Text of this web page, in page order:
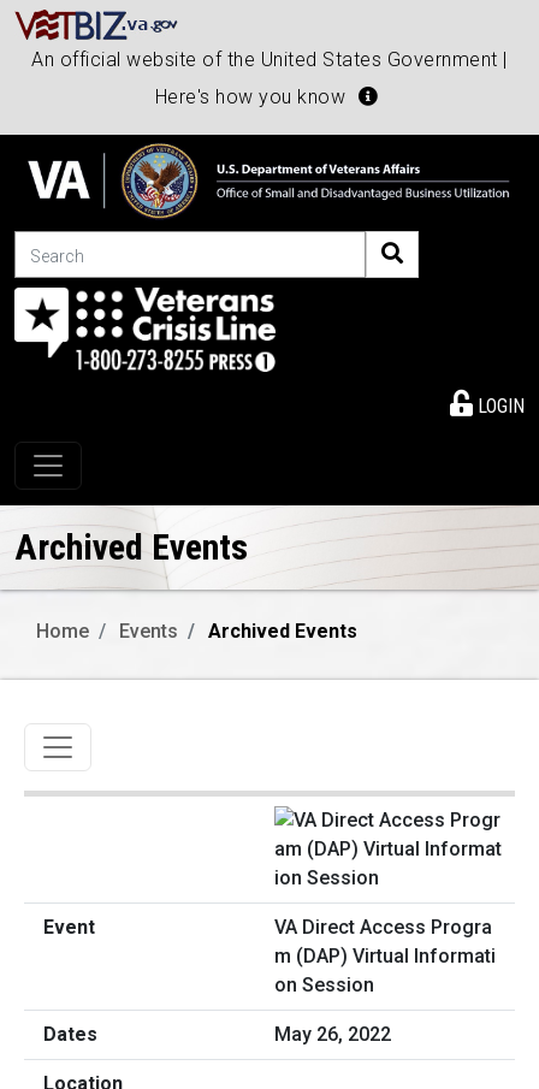
An official website of the United States Government |
Here's how you know
Search
LOGIN
Toggle navigation
Archived Events
Home Events Archived Events
Toggle navigation
VA Direct Access Progra
m (DAP) Virtual Informati
on Session
May 26, 2022